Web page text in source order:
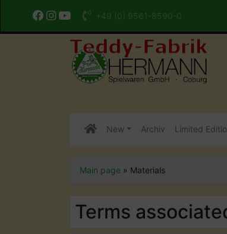
+49 (0) 9561-8590-0
New Archiv Limited
Main page » Materials
Terms